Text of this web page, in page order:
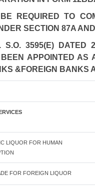
REQUIRED TO
SECTION 87A
S.O. 3595(E)
APPOINTED AS
&FOREIGN BANKS
LIQUOR FOR HUMAN
FOR FOREIGN LIQUOR